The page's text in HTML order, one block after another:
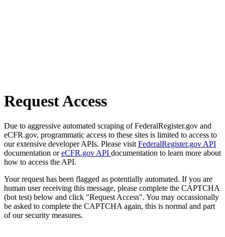
Request Access
Due to aggressive automated scraping of FederalRegister.gov and
eCFR.gov, programmatic access to these sites is limited to access to
our extensive developer APIs. Please visit FederalRegister.gov API
documentation oreCFR.gov API documentation to learn more about
how to access the API.
Your request has been flagged as potentially automated. If you are
human user receiving this message, please complete the CAPTCHA
(bot test) below and click "Request Access". You may occassionally
be asked to complete the CAPTCHA again, this is normal and part
of our security measures.